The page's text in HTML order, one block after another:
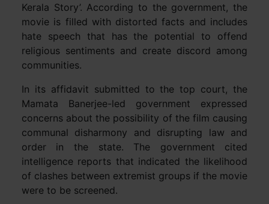
Kerala Story’. According to the government, the
movie is filled with distorted facts and includes
hate speech that has the potential to offend
religious sentiments and create discord among
communities.
In its affidavit submitted to the top court, the
Mamata Banerjee-led government expressed
concerns about the possibility of the film causing
communal disharmony and disrupting law and
order in the state. The government cited
intelligence reports that indicated the likelihood
of clashes between extremist groups if the movie
were to be screened.